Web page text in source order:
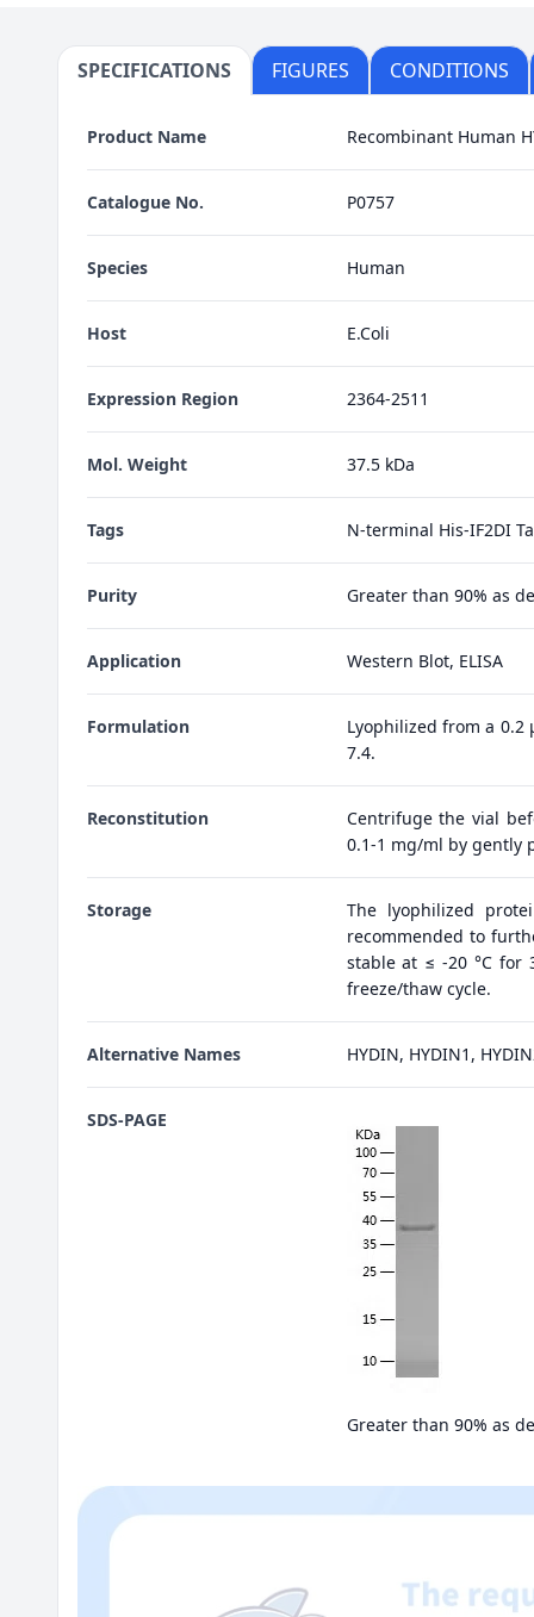
SPECIFICATIONS FIGURES CONDITIONS
Product Name Recombinant Human
Catalogue No. P0757
Species Human
Host E.Coli
Expression Region 2364-2511
Mol. Weight 37.5 kDa
Tags N-terminal His-IF2DI
Purity Greater than 90% as
Application Western Blot, ELISA
Formulation
Lyophilized from a 0.2
7.4.
Reconstitution
Centrifuge the vial
0.1-1 mg/ml by gently
Storage
The lyophilized
recommended to
stable at ≤ -20 °C for
freeze/thaw cycle.
Alternative Names HYDIN, HYDIN1,
SDS-PAGE
Greater than 90% as